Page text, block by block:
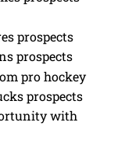
prospects
prospects
pro hockey
prospects
with